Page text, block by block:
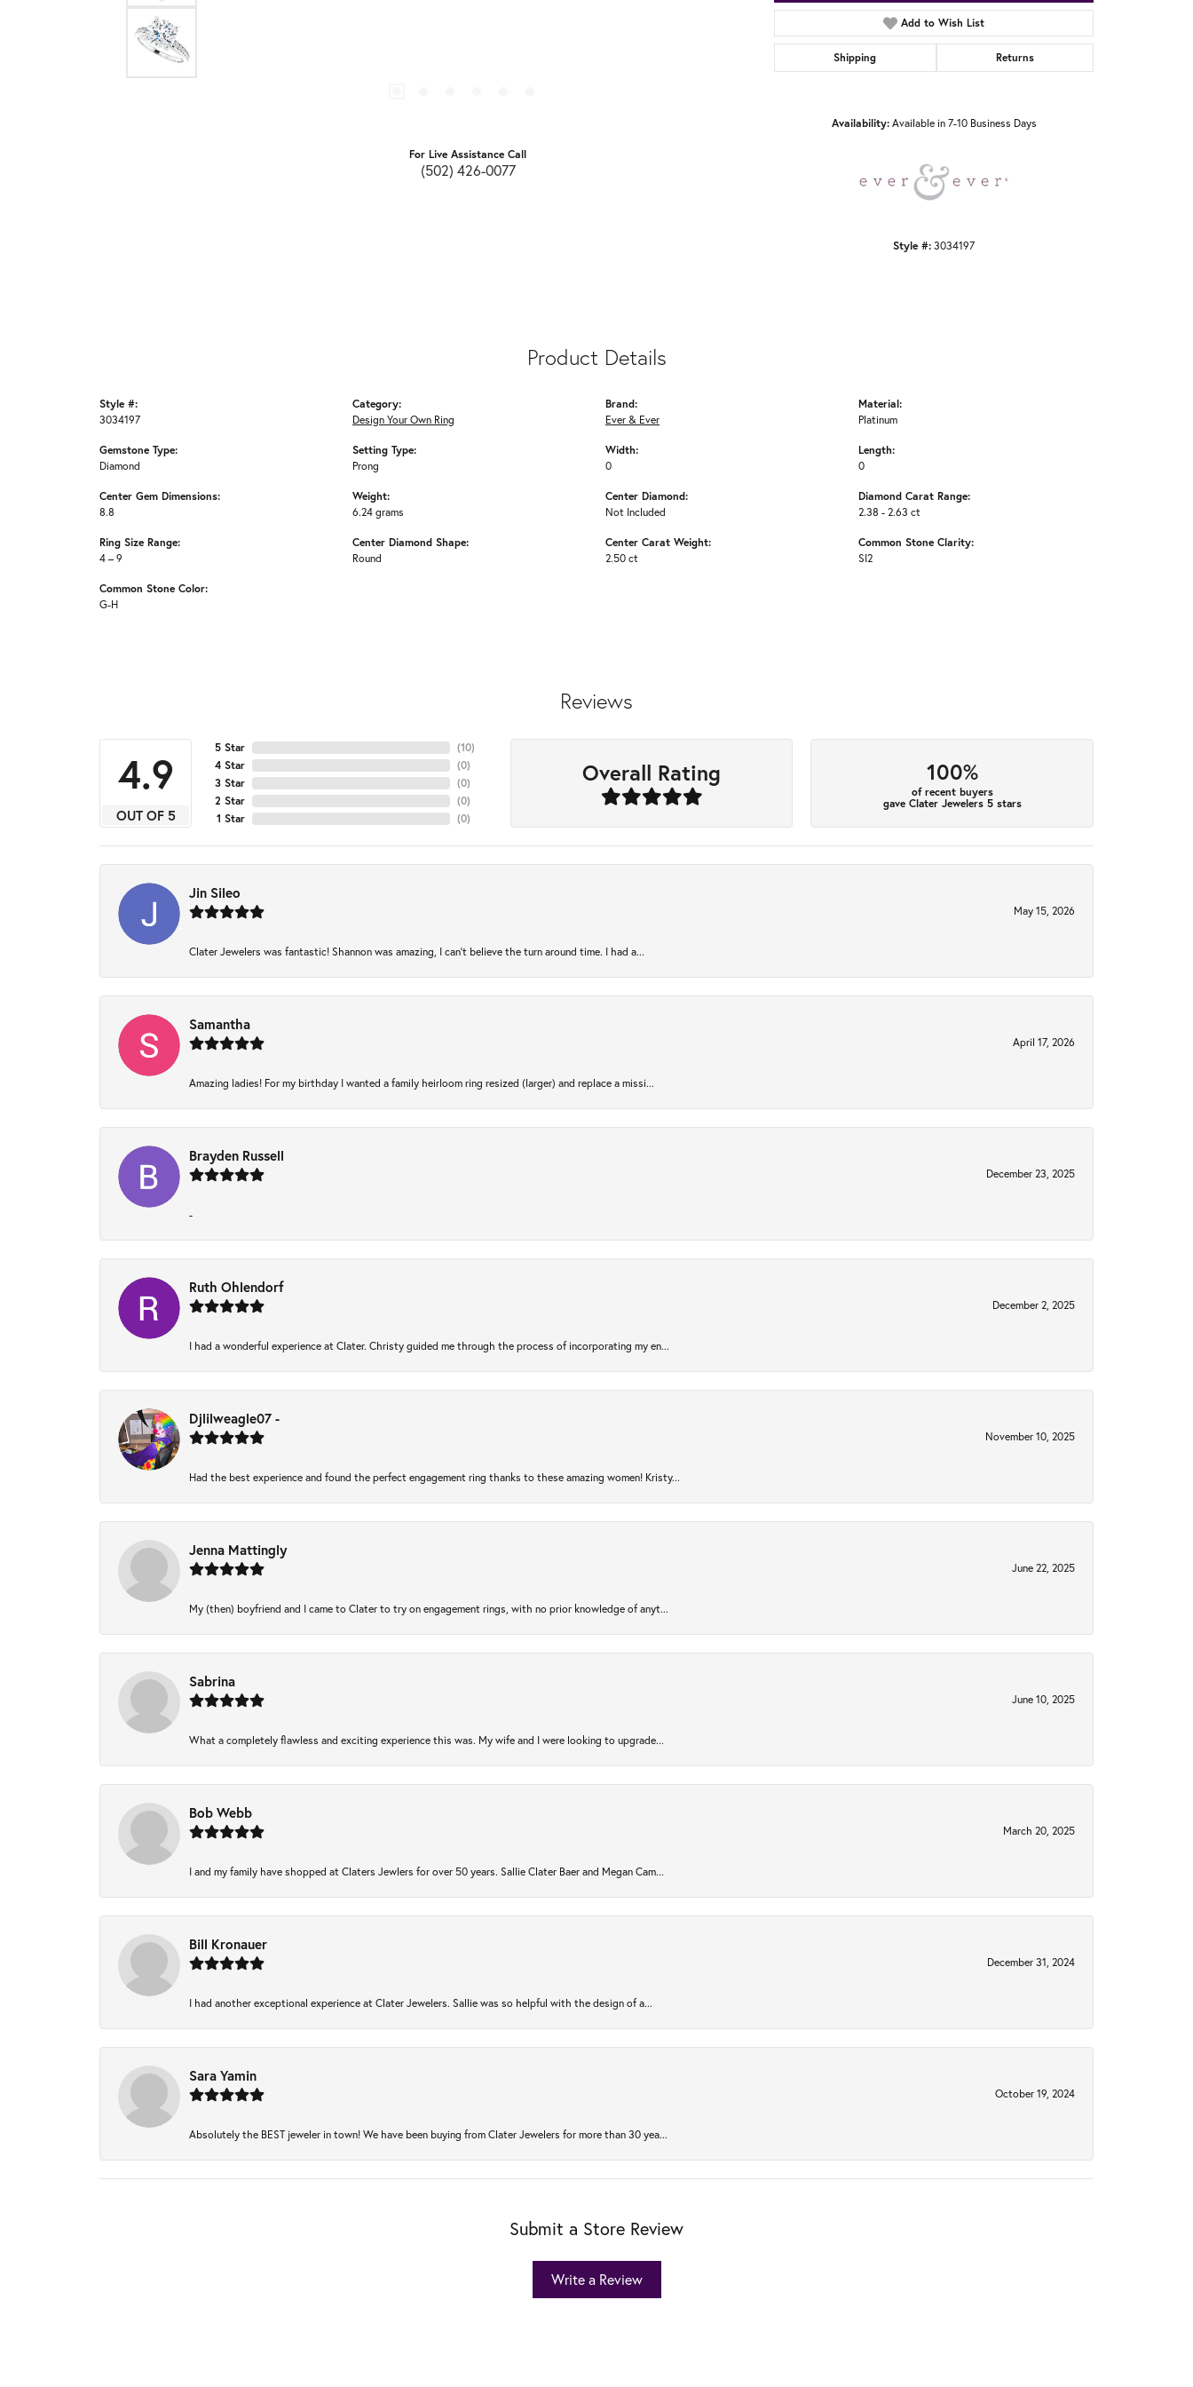
For Live Assistance Call
(502) 426-0077
Add to Wish List
Shipping Returns
Availability: Available in 7-10 Business Days
Style #:3034197
Product Details
Style #:
3034197
Gemstone Type:
Diamond
Center Gem Dimensions:
8.8
Ring Size Range:
4 – 9
Common Stone Color:
G-H
Category:
Design Your Own Ring
Setting Type:
Prong
Weight:
6.24 grams
Center Diamond Shape:
Round
Brand:
Ever & Ever
Width:
0
Center Diamond:
Not Included
Center Carat Weight:
2.50 ct
Material:
Platinum
Length:
0
Diamond Carat Range:
2.38 - 2.63 ct
Common Stone Clarity:
SI2
Reviews
4.9
OUT OF 5
5 Star
4 Star
3 Star
2 Star
1 Star
(10)
(0)
(0)
(0)
(0)
Overall Rating 100%
of recent buyers
gave Clater Jewelers 5 stars
Jin Sileo
May 15, 2026
Clater Jewelers was fantastic! Shannon was amazing, I can’t believe the turn around time. I had a...
Samantha
April 17, 2026
Amazing ladies! For my birthday I wanted a family heirloom ring resized (larger) and replace a missi...
Brayden Russell
December 23, 2025
-
Ruth Ohlendorf
December 2, 2025
I had a wonderful experience at Clater. Christy guided me through the process of incorporating my en...
Djlilweagle07 -
November 10, 2025
Had the best experience and found the perfect engagement ring thanks to these amazing women! Kristy...
Jenna Mattingly
June 22, 2025
My (then) boyfriend and I came to Clater to try on engagement rings, with no prior knowledge of anyt...
Sabrina
June 10, 2025
What a completely flawless and exciting experience this was. My wife and I were looking to upgrade...
Bob Webb
March 20, 2025
I and my family have shopped at Claters Jewlers for over 50 years. Sallie Clater Baer and Megan Cam...
Bill Kronauer
December 31, 2024
I had another exceptional experience at Clater Jewelers. Sallie was so helpful with the design of a...
Sara Yamin
October 19, 2024
Absolutely the BEST jeweler in town! We have been buying from Clater Jewelers for more than 30 yea...
Submit a Store Review
Write a Review